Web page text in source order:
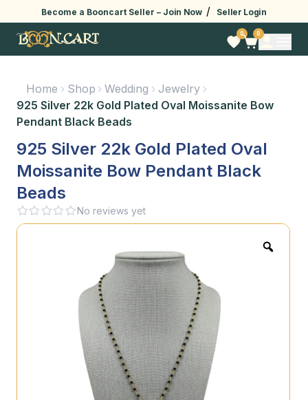
Become a Booncart Seller – Join Now / Seller Login
0 0
Home Shop Wedding
Jewelry
925 Silver 22k Gold Plated Oval Moissanite Bow
Pendant Black Beads
925 Silver 22k Gold Plated Oval
Moissanite Bow Pendant Black
Beads
No reviews yet